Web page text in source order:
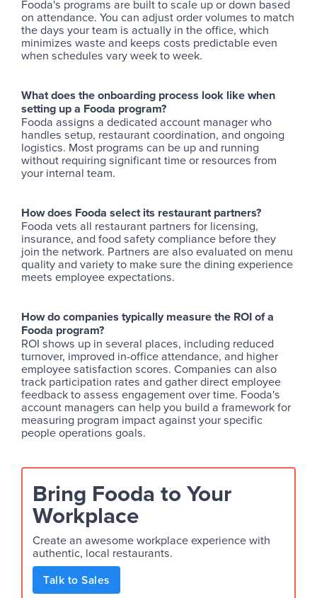
Fooda's programs are built to scale up or down based
on attendance. You can adjust order volumes to match
the days your team is actually in the office, which
minimizes waste and keeps costs predictable even
when schedules vary week to week.
What does the onboarding process look like when
setting up a Fooda program?
Fooda assigns a dedicated account manager who
handles setup, restaurant coordination, and ongoing
logistics. Most programs can be up and running
without requiring significant time or resources from
your internal team.
How does Fooda select its restaurant partners?
Fooda vets all restaurant partners for licensing,
insurance, and food safety compliance before they
join the network. Partners are also evaluated on menu
quality and variety to make sure the dining experience
meets employee expectations.
How do companies typically measure the ROI of a
Fooda program?
ROI shows up in several places, including reduced
turnover, improved in-office attendance, and higher
employee satisfaction scores. Companies can also
track participation rates and gather direct employee
feedback to assess engagement over time. Fooda's
account managers can help you build a framework for
measuring program impact against your specific
people operations goals.
Bring Fooda to Your
Workplace
Create an awesome workplace experience with
authentic, local restaurants.
Talk to Sales